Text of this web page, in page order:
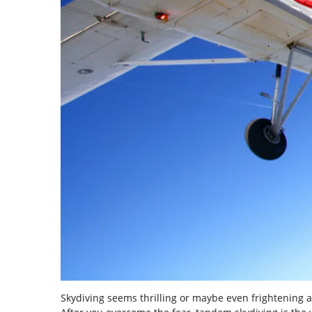
Skydiving seems thrilling or maybe even frightening